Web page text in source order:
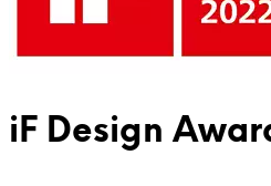
iF Design